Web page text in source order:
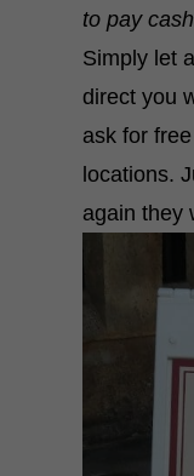
to pay
Simply let
direct you
ask for
locations.
again they